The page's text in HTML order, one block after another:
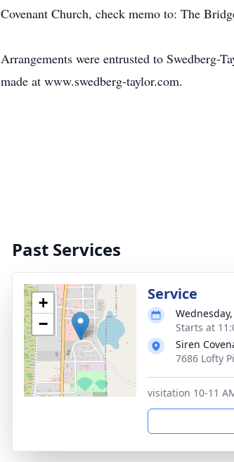
Covenant Church, check memo to: The
Arrangements were entrusted to Swedberg-
made at www.swedberg-taylor.com.
Past Services
+
−
Service
Starts at
Siren
7686 Lofty
visitation 10-11